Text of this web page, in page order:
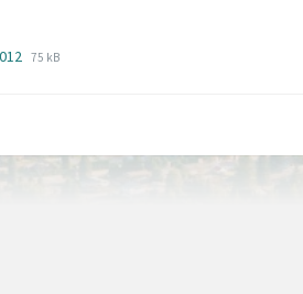
File
File
75 kB